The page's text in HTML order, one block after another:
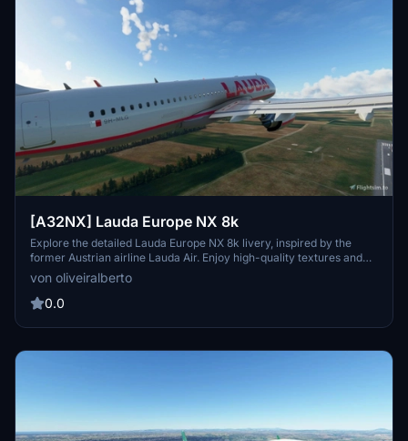
[A32NX] Lauda Europe NX 8k
Explore the detailed Lauda Europe NX 8k livery, inspired by the
former Austrian airline Lauda Air. Enjoy high-quality textures and
accurate tail number and flag details. Lauda Air, owned by Niki
Lauda, operated as a charter airline and later merged with Austrian
Airlines. Experience the legacy of Lauda Air through this immersive
von oliveiralberto
0.0